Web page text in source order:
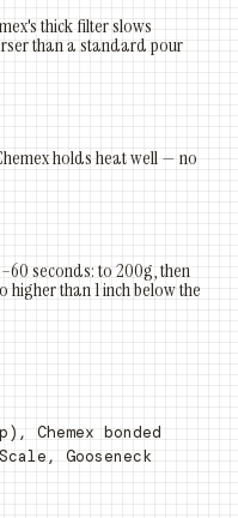
thick filter slows
than a standard pour
holds heat well — no
seconds: to 200g, then
higher than 1 inch below the
Chemex bonded
Gooseneck